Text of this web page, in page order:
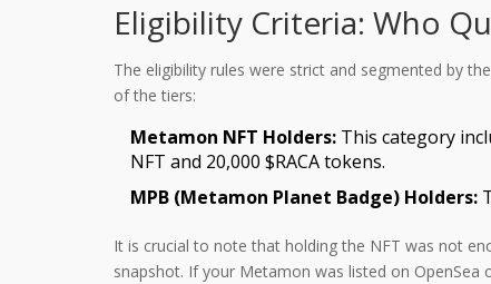
Eligibility Criteria: Who
The eligibility rules were strict and segmented by
of the tiers:
Metamon NFT Holders: This category
NFT and 20,000 $RACA tokens.
MPB (Metamon Planet Badge) Holders:
It is crucial to note that holding the NFT was not
snapshot. If your Metamon was listed on